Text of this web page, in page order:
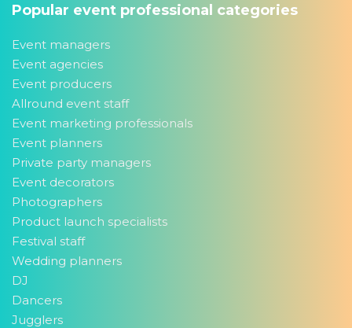
Popular event professional categories
Event managers
Event agencies
Event producers
Allround event staff
Event marketing professionals
Event planners
Private party managers
Event decorators
Photographers
Product launch specialists
Festival staff
Wedding planners
DJ
Dancers
Jugglers